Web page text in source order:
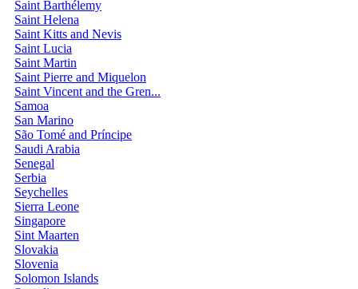
Saint Barthélemy
Saint Helena
Saint Kitts and Nevis
Saint Lucia
Saint Martin
Saint Pierre and Miquelon
Saint Vincent and the Gren...
Samoa
San Marino
São Tomé and Príncipe
Saudi Arabia
Senegal
Serbia
Seychelles
Sierra Leone
Singapore
Sint Maarten
Slovakia
Slovenia
Solomon Islands